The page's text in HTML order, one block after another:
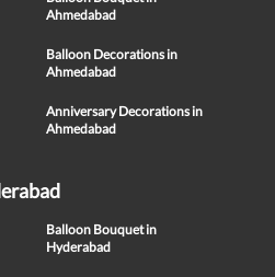
Ahmedabad
Balloon Decorations in
Ahmedabad
Anniversary Decorations in
Ahmedabad
Balloon Bouquet in
Hyderabad